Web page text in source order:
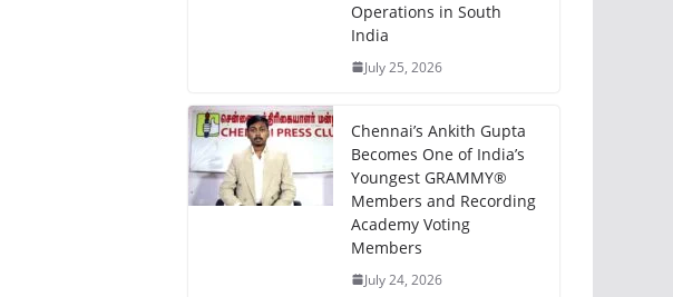
Operations in South
India
July 25, 2026
Chennai’s Ankith Gupta
Becomes One of India’s
Youngest GRAMMY®
Members and Recording
Academy Voting
Members
July 24, 2026